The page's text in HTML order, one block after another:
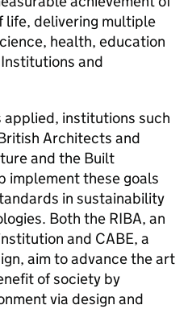
life, delivering multiple
health, education
and
institutions such
Architects and
and the Built
implement these goals
in sustainability
Both the RIBA, an
and CABE, a
aim to advance the art
of society by
via design and